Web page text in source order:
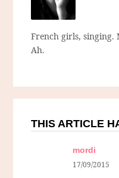
French girls, singing.
Ah.
THIS ARTICLE
mordi
17/09/2015